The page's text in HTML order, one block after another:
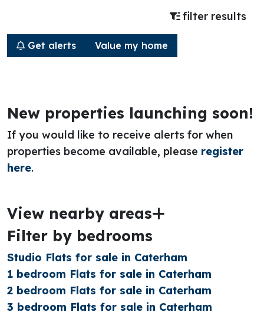
filter results
Get alerts Value my home
New properties launching soon!
If you would like to receive alerts for when
properties become available, please register
here.
View nearby areas
Filter by bedrooms
Studio Flats for sale in Caterham
1 bedroom Flats for sale in Caterham
2 bedroom Flats for sale in Caterham
3 bedroom Flats for sale in Caterham